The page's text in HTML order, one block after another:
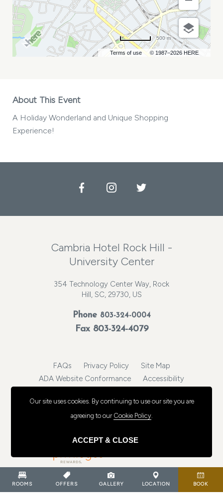
Terms of use © 1987–2026 HERE
500 m
About This Event
A Holiday Wonderland and Unique Shopping
Experience!
FacebookInstagramTwitter
Cambria Hotel Rock Hill -
University Center
354 Technology Center Way, Rock
Hill, SC, 29730, US
Phone 803-324-0004
Fax 803-324-4079
FAQs Privacy Policy
Site Map
ADA Website Conformance
Accessibility
https://www.cambriarockhill.com/
ROOMS OFFERS GALLERY LOCATION BOOK
Our site uses cookies. By continuing to use our site you are
agreeing to our Cookie Policy.
ACCEPT & CLOSE